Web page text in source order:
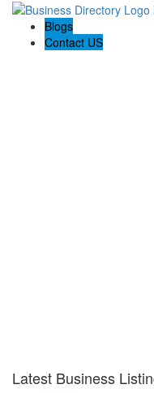
Blogs
Contact US
Latest Business